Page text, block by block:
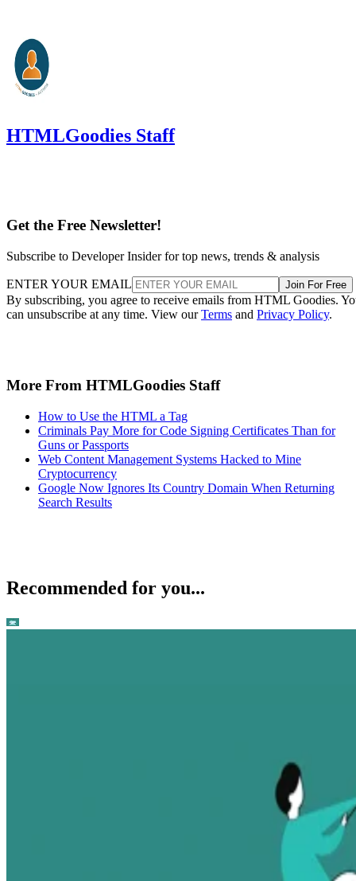
HTMLGoodies Staff
Get the Free Newsletter!
Subscribe to Developer Insider for top news, trends & analysis
ENTER YOUR EMAIL Join For Free
By subscribing, you agree to receive emails from HTML Goodies.
can unsubscribe at any time. View ourTerms and Privacy Policy.
More From HTMLGoodies Staff
How to Use the HTML a Tag
Criminals Pay More for Code Signing Certificates Than for
Guns or Passports
Web Content Management Systems Hacked to Mine
Cryptocurrency
Google Now Ignores Its Country Domain When Returning
Search Results
Recommended for you...